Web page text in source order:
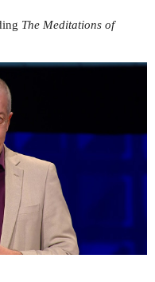
The Meditations of